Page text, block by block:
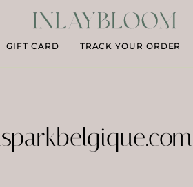
GIFT CARD TRACK YOUR ORDER